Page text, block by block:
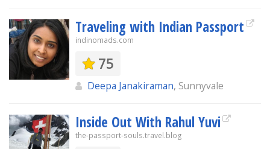
Traveling with Indian Passport
indinomads.com
75
Deepa Janakiraman, Sunnyvale
Inside Out With Rahul Yuvi
the-passport-souls.travel.blog